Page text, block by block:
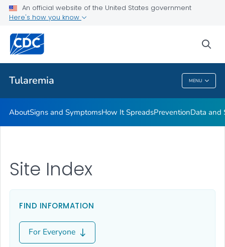
An official website of the United States government
Here's how you know
Tularemia MENU
Related Topics
Tularemia
AboutSigns and SymptomsHow It SpreadsPreventionData and
Site Index
FIND INFORMATION
For Everyone